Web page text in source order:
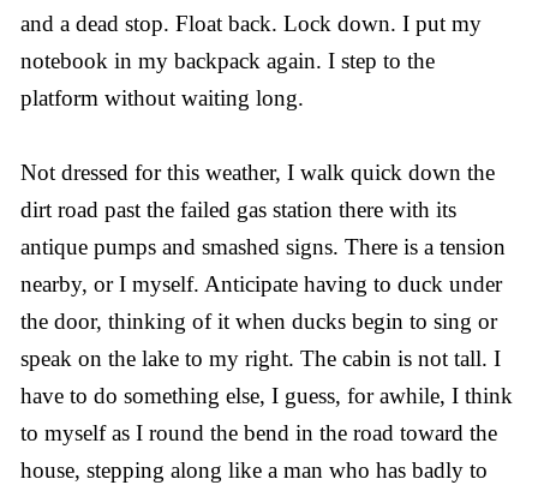
and a dead stop. Float back. Lock down. I put my
notebook in my backpack again. I step to the
platform without waiting long.
Not dressed for this weather, I walk quick down the
dirt road past the failed gas station there with its
antique pumps and smashed signs. There is a tension
nearby, or I myself. Anticipate having to duck under
the door, thinking of it when ducks begin to sing or
speak on the lake to my right. The cabin is not tall. I
have to do something else, I guess, for awhile, I think
to myself as I round the bend in the road toward the
house, stepping along like a man who has badly to